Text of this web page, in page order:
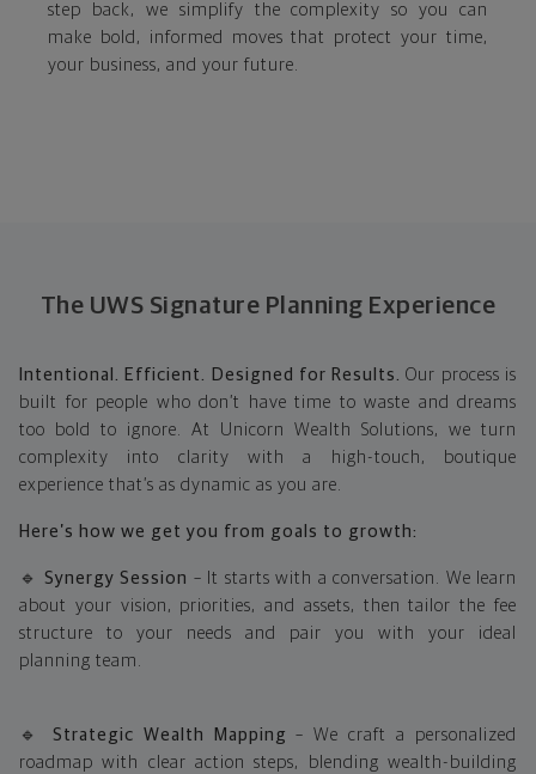
step back, we simplify the complexity so you can
make bold, informed moves that protect your time,
your business, and your future.
The UWS Signature Planning Experience
Intentional. Efficient. Designed for Results.Our process is
built for people who don’t have time to waste and dreams
too bold to ignore. At Unicorn Wealth Solutions, we turn
complexity into clarity with a high-touch, boutique
experience that’s as dynamic as you are.
Here’s how we get you from goals to growth:
🔹 Synergy Session – It starts with a conversation. We learn
about your vision, priorities, and assets, then tailor the fee
structure to your needs and pair you with your ideal
planning team.
🔹 Strategic Wealth Mapping – We craft a personalized
roadmap with clear action steps, blending wealth-building